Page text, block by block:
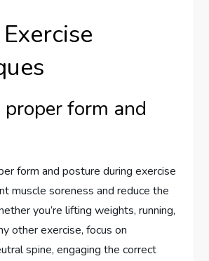
form and
form and posture during exercise
muscle soreness and reduce the
you’re lifting weights, running,
other exercise, focus on
spine, engaging the correct